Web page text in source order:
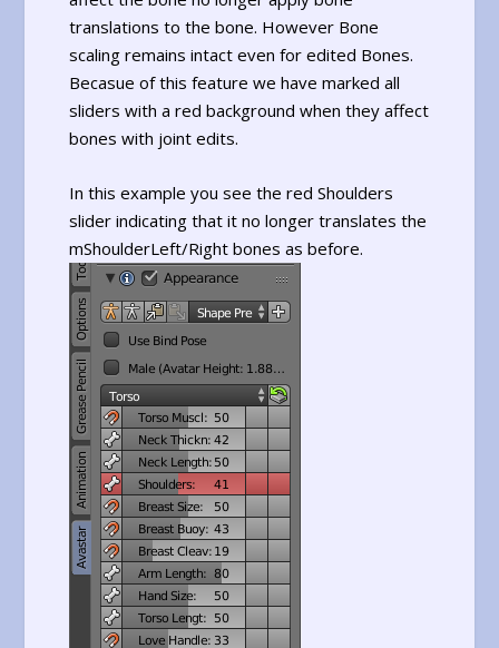
translations to the bone. However Bone
scaling remains intact even for edited Bones.
Becasue of this feature we have marked all
sliders with a red background when they affect
bones with joint edits.
In this example you see the red Shoulders
slider indicating that it no longer translates the
mShoulderLeft/Right bones as before.